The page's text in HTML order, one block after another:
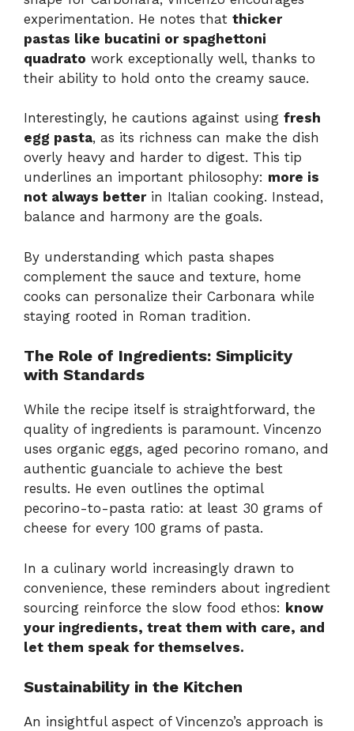
experimentation. He notes that thicker
pastas like bucatini or spaghettoni
quadrato work exceptionally well, thanks to
their ability to hold onto the creamy sauce.
Interestingly, he cautions against using fresh
egg pasta, as its richness can make the dish
overly heavy and harder to digest. This tip
underlines an important philosophy: more is
not always betterin Italian cooking. Instead,
balance and harmony are the goals.
By understanding which pasta shapes
complement the sauce and texture, home
cooks can personalize their Carbonara while
staying rooted in Roman tradition.
The Role of Ingredients: Simplicity
with Standards
While the recipe itself is straightforward, the
quality of ingredients is paramount. Vincenzo
uses organic eggs, aged pecorino romano, and
authentic guanciale to achieve the best
results. He even outlines the optimal
pecorino-to-pasta ratio: at least 30 grams of
cheese for every 100 grams of pasta.
In a culinary world increasingly drawn to
convenience, these reminders about ingredient
sourcing reinforce the slow food ethos: know
your ingredients, treat them with care, and
let them speak for themselves.
Sustainability in the Kitchen
An insightful aspect of Vincenzo’s approach is